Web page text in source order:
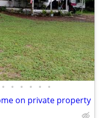
• • • • • •
on private property